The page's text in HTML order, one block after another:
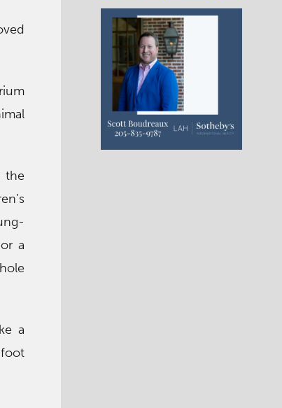
the
a
a